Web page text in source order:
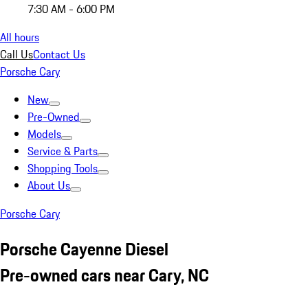
7:30 AM - 6:00 PM
All hours
Call UsContact Us
Porsche Cary
New
Pre-Owned
Models
Service & Parts
Shopping Tools
About Us
Porsche Cary
Porsche Cayenne Diesel
Pre-owned cars near Cary, NC